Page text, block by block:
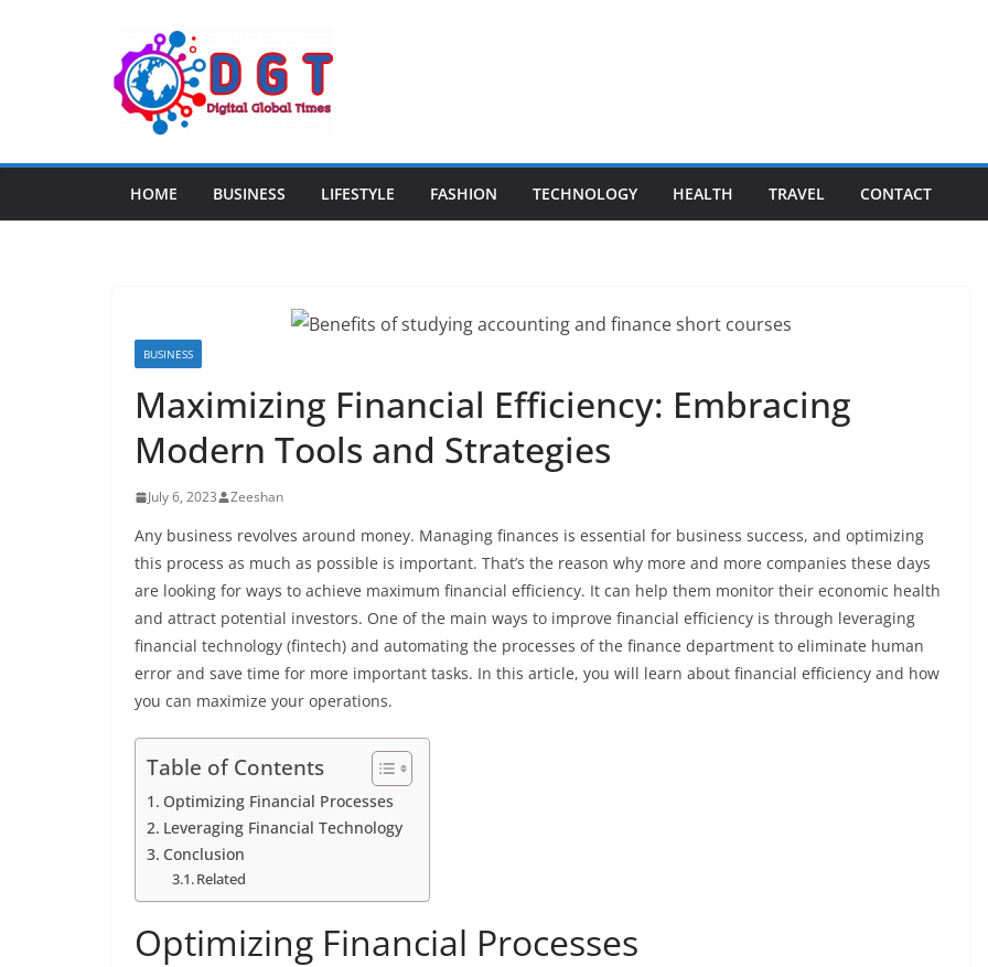
HOME BUSINESS LIFESTYLE FASHION TECHNOLOGY HEALTH TRAVEL CONTACT
BUSINESS
Maximizing Financial Efficiency: Embracing
Modern Tools and Strategies
July 6, 2023 Zeeshan
Any business revolves around money. Managing finances is essential for business success, and optimizing
this process as much as possible is important. That’s the reason why more and more companies these days
are looking for ways to achieve maximum financial efficiency. It can help them monitor their economic health
and attract potential investors. One of the main ways to improve financial efficiency is through leveraging
financial technology (fintech) and automating the processes of the finance department to eliminate human
error and save time for more important tasks. In this article, you will learn about financial efficiency and how
you can maximize your operations.
Table of Contents
Optimizing Financial Processes
Leveraging Financial Technology
Conclusion
Related
Optimizing Financial Processes